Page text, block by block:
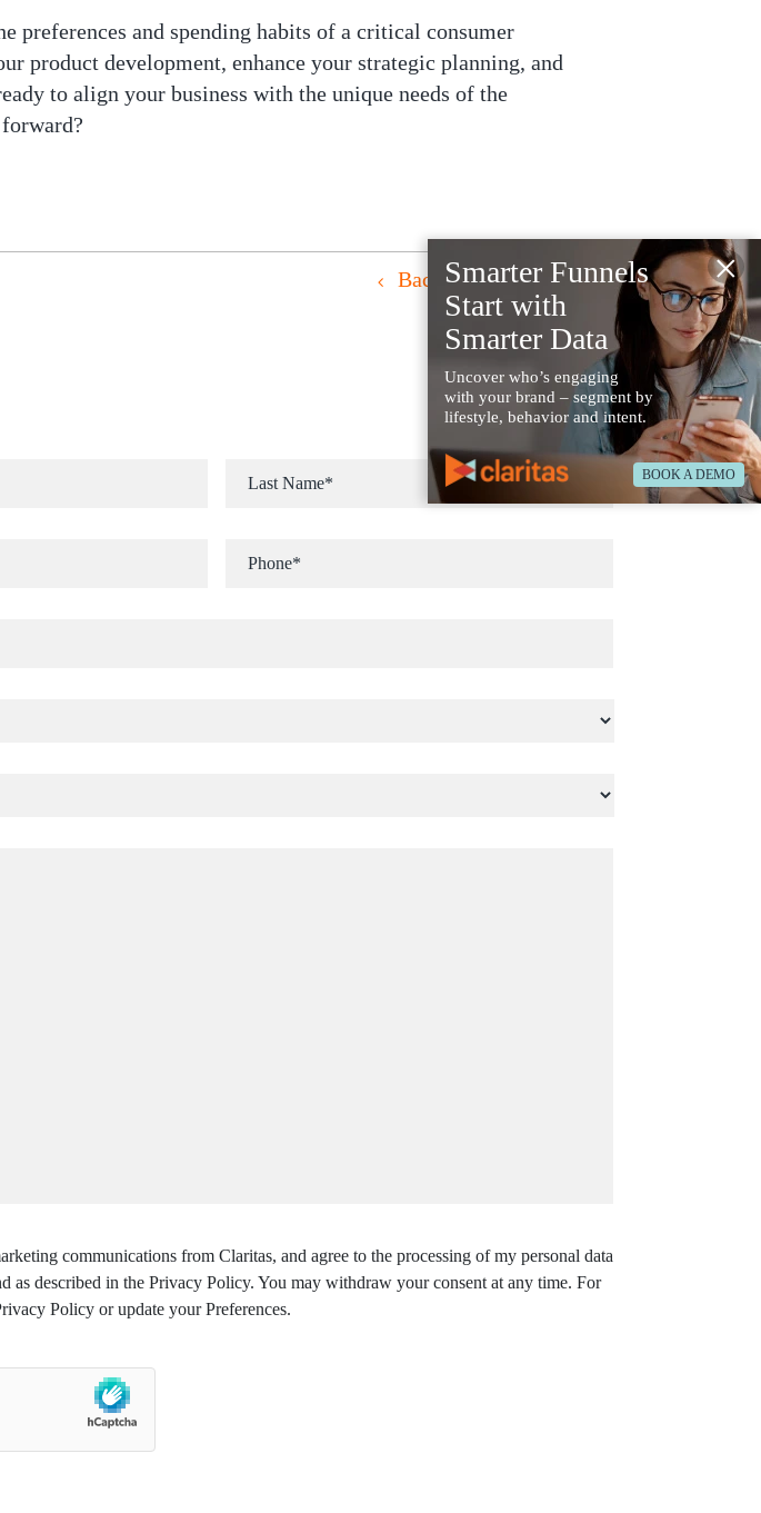
preferences and spending habits of a critical consumer
product development, enhance your strategic planning, and
to align your business with the unique needs of the
Back to Resources
communications from Claritas, and agree to the processing of my personal data
as described in the Privacy Policy. You may withdraw your consent at any time. For
Policy or update your Preferences.
×
Smarter Funnels
Start with
Smarter Data
Uncover who’s engaging
with your brand – segment by
lifestyle, behavior and intent.
BOOK A DEMO